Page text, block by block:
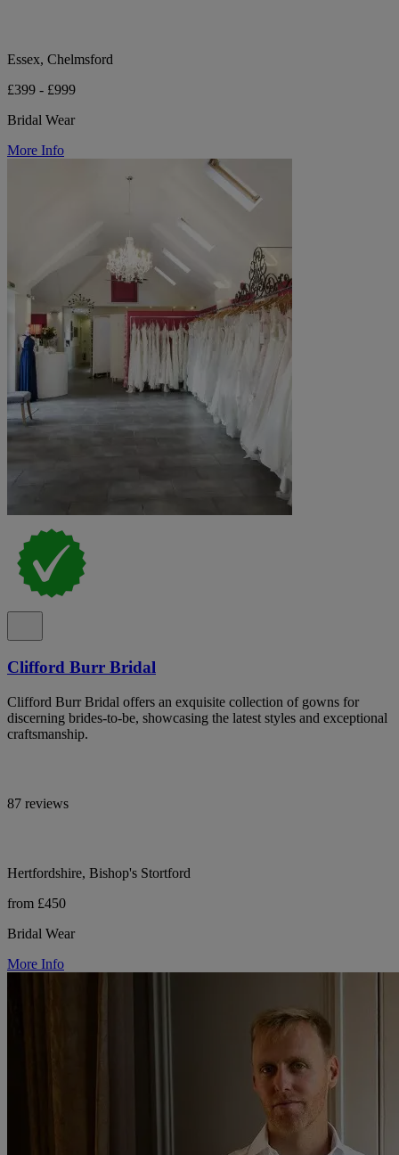
Essex, Chelmsford
£399 - £999
Bridal Wear
More Info
Clifford Burr Bridal
Clifford Burr Bridal offers an exquisite collection of gowns for
discerning brides-to-be, showcasing the latest styles and exceptional
craftsmanship.
87 reviews
Hertfordshire, Bishop's Stortford
from £450
Bridal Wear
More Info